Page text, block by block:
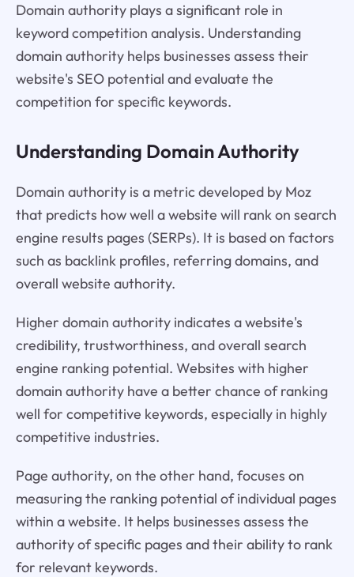
Domain authority plays a significant role in
keyword competition analysis. Understanding
domain authority helps businesses assess their
website's SEO potential and evaluate the
competition for specific keywords.
Understanding Domain Authority
Domain authority is a metric developed by Moz
that predicts how well a website will rank on search
engine results pages (SERPs). It is based on factors
such as backlink profiles, referring domains, and
overall website authority.
Higher domain authority indicates a website's
credibility, trustworthiness, and overall search
engine ranking potential. Websites with higher
domain authority have a better chance of ranking
well for competitive keywords, especially in highly
competitive industries.
Page authority, on the other hand, focuses on
measuring the ranking potential of individual pages
within a website. It helps businesses assess the
authority of specific pages and their ability to rank
for relevant keywords.